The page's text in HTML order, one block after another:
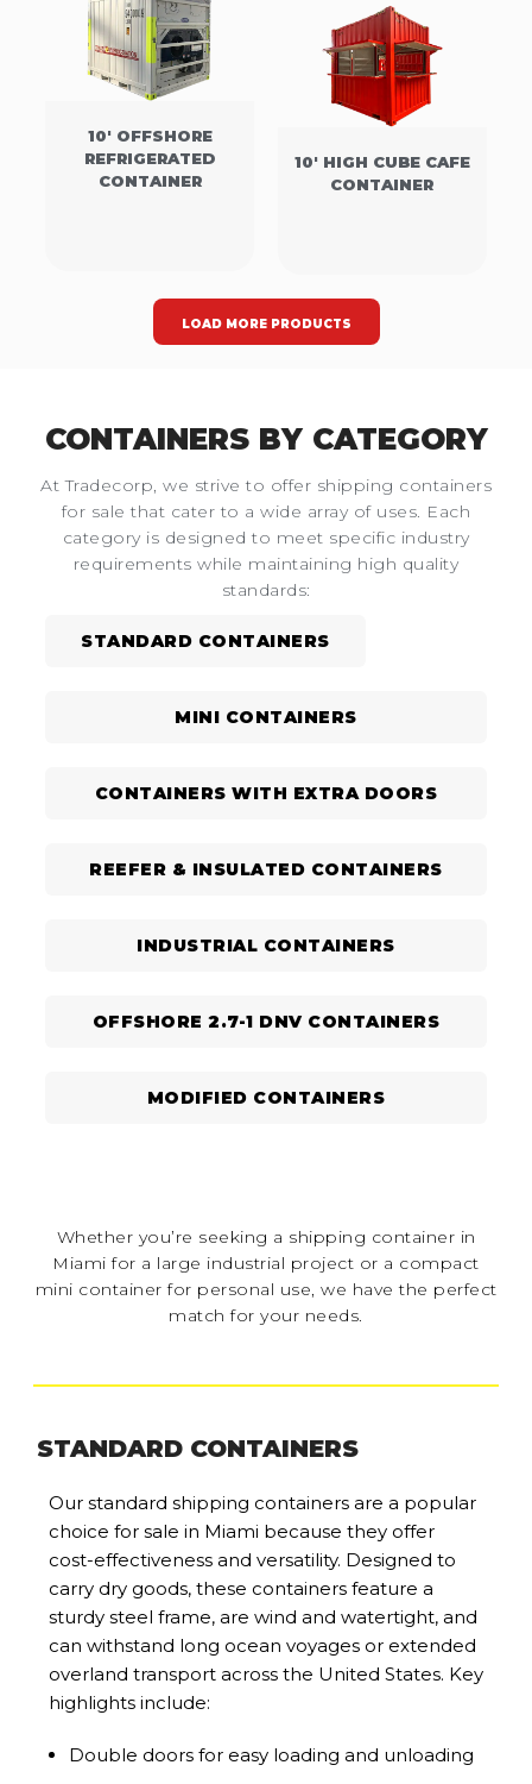
10' OFFSHORE
REFRIGERATED
CONTAINER
10' HIGH CUBE CAFE
CONTAINER
LOAD MORE PRODUCTS
CONTAINERS BY CATEGORY
At Tradecorp, we strive to offer shipping containers
for sale that cater to a wide array of uses. Each
category is designed to meet specific industry
requirements while maintaining high quality
standards:
STANDARD CONTAINERS
MINI CONTAINERS
CONTAINERS WITH EXTRA DOORS
REEFER & INSULATED CONTAINERS
INDUSTRIAL CONTAINERS
OFFSHORE 2.7-1 DNV CONTAINERS
MODIFIED CONTAINERS
Whether you’re seeking a shipping container in
Miami for a large industrial project or a compact
mini container for personal use, we have the perfect
match for your needs.
STANDARD CONTAINERS
Our standard shipping containers are a popular
choice for sale in Miami because they offer
cost-effectiveness and versatility. Designed to
carry dry goods, these containers feature a
sturdy steel frame, are wind and watertight, and
can withstand long ocean voyages or extended
overland transport across the United States. Key
highlights include:
Double doors for easy loading and unloading